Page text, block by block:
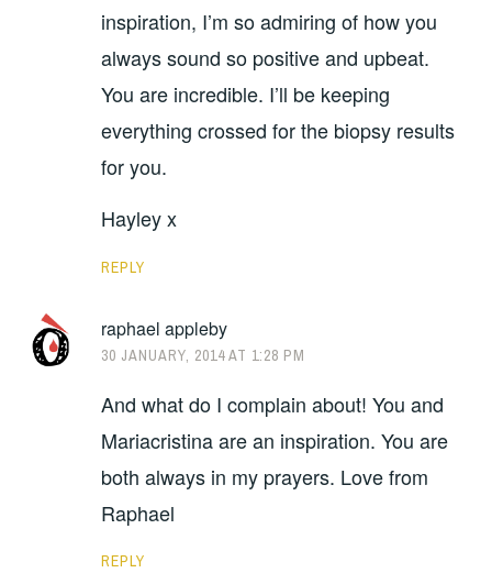
inspiration, I’m so admiring of how you
always sound so positive and upbeat.
You are incredible. I’ll be keeping
everything crossed for the biopsy results
for you.
Hayley x
REPLY
raphael appleby
30 JANUARY, 2014 AT 1:28 PM
And what do I complain about! You and
Mariacristina are an inspiration. You are
both always in my prayers. Love from
Raphael
REPLY